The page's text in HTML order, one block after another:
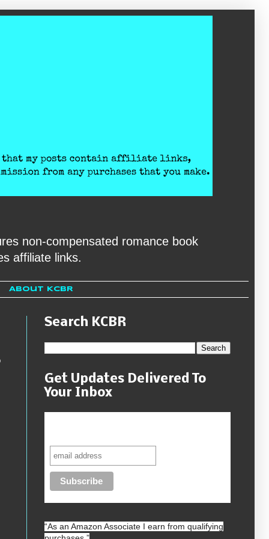
non-compensated romance book
affiliate links.
About KCBR
Search KCBR
Get Updates Delivered To
Your Inbox
“As an Amazon Associate I earn from qualifying